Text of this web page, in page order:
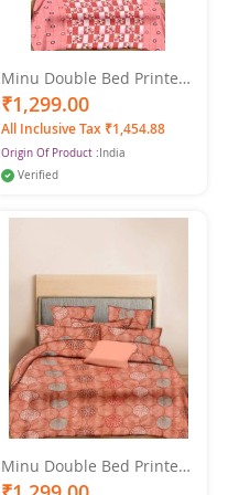
Minu Double Bed Printed
Pure Cotton King Size
Cotton Multicolor
Bedsheet
₹1,299.00
All Inclusive Tax ₹1,454.88
Origin Of Product : India
Verified
Minu Double Bed Printed
Pure Cotton King Size